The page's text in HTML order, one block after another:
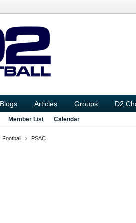
Blogs Articles Groups D2
Member List Calendar
Football PSAC